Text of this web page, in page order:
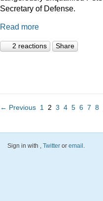
Secretary of Defense.
Read more
2 reactions Share
← Previous 1 2 3 4 5 6 7 8
Sign in with , Twitter or email.